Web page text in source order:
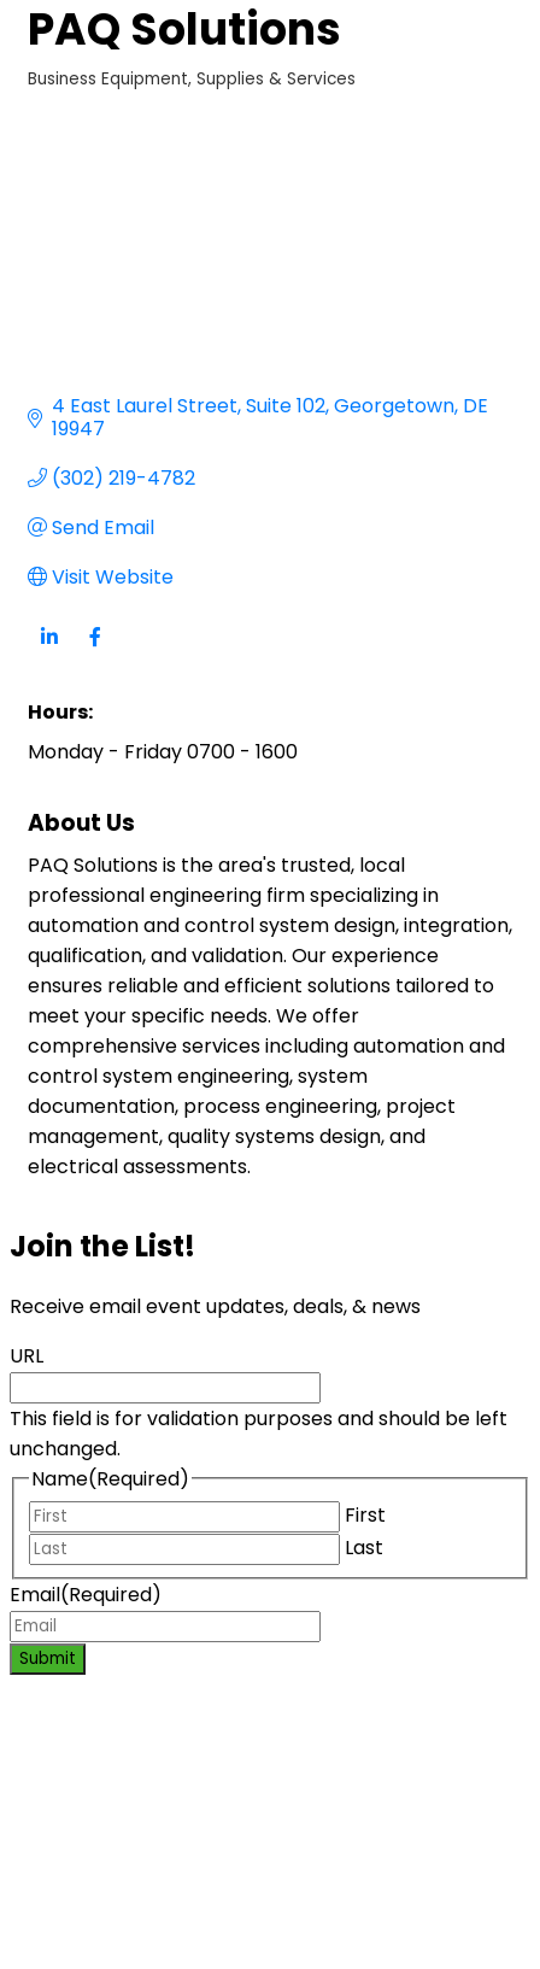
PAQ Solutions
Categories
Business Equipment, Supplies & Services
4 East Laurel Street Suite 102 Georgetown DE
19947
(302) 219-4782
Send Email
Visit Website
Hours:
Monday - Friday 0700 - 1600
About Us
PAQ Solutions is the area's trusted, local
professional engineering firm specializing in
automation and control system design, integration,
qualification, and validation. Our experience
ensures reliable and efficient solutions tailored to
meet your specific needs. We offer
comprehensive services including automation and
control system engineering, system
documentation, process engineering, project
management, quality systems design, and
electrical assessments.
Join the List!
Receive email event updates, deals, & news
URL
This field is for validation purposes and should be left
unchanged.
Name(Required)
First
Last
Email(Required)
Submit